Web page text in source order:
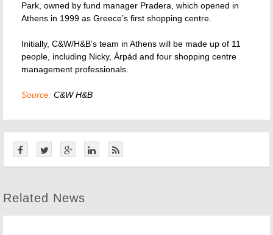
Park, owned by fund manager Pradera, which opened in
Athens in 1999 as Greece’s first shopping centre.
Initially, C&W/H&B’s team in Athens will be made up of 11
people, including Nicky, Árpád and four shopping centre
management professionals.
Source: C&W H&B
Related News